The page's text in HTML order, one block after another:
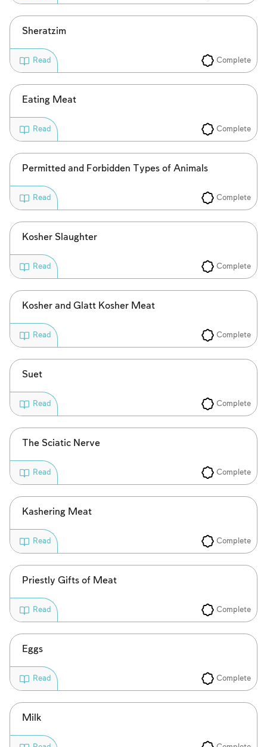
Sheratzim
Complete
Read
Eating Meat
Complete
Read
Permitted and Forbidden Types of Animals
Complete
Read
Kosher Slaughter
Complete
Read
Kosher and Glatt Kosher Meat
Complete
Read
Suet
Complete
Read
The Sciatic Nerve
Complete
Read
Kashering Meat
Complete
Read
Priestly Gifts of Meat
Complete
Read
Eggs
Complete
Read
MilkAccount required
To mark concepts as learned, you'll need